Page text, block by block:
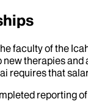
faculty of the
therapies
requires that
reporting